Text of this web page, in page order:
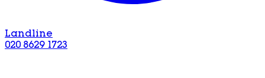
Landline
020 8629 1723